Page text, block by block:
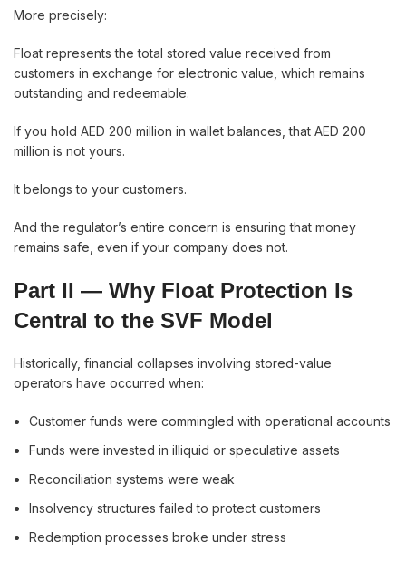
More precisely:
Float represents the total stored value received from
customers in exchange for electronic value, which remains
outstanding and redeemable.
If you hold AED 200 million in wallet balances, that AED 200
million is not yours.
It belongs to your customers.
And the regulator’s entire concern is ensuring that money
remains safe, even if your company does not.
Part II — Why Float Protection Is
Central to the SVF Model
Historically, financial collapses involving stored-value
operators have occurred when:
Customer funds were commingled with operational accounts
Funds were invested in illiquid or speculative assets
Reconciliation systems were weak
Insolvency structures failed to protect customers
Redemption processes broke under stress